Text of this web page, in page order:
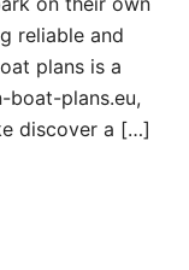
reliable and
plans is a
boat-plans.eu,
discover a […]